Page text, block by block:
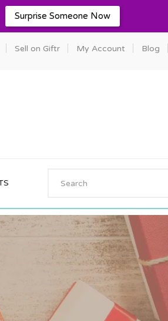
Surprise Someone Now
Sell on Giftr My Account Blog